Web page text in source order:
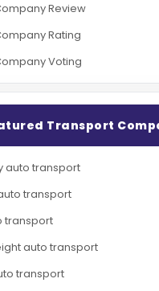
Review
Rating
Voting
Transport
auto transport
transport
transport
auto transport
transport